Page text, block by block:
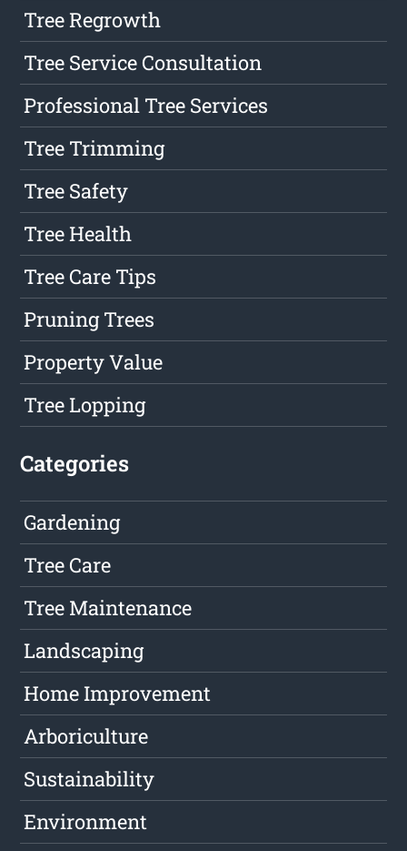
Tree Regrowth
Tree Service Consultation
Professional Tree Services
Tree Trimming
Tree Safety
Tree Health
Tree Care Tips
Pruning Trees
Property Value
Tree Lopping
Categories
Gardening
Tree Care
Tree Maintenance
Landscaping
Home Improvement
Arboriculture
Sustainability
Environment